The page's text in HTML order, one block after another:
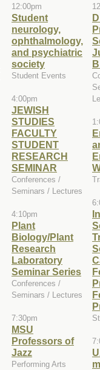
12:00pm
Student
neurology,
ophthalmology,
and psychiatric
society
Student Events
4:00pm
JEWISH
STUDIES
FACULTY
STUDENT
RESEARCH
SEMINAR
Conferences /
Seminars / Lectures
4:10pm
Plant
Biology/Plant
Research
Laboratory
Seminar Series
Conferences /
Seminars / Lectures
7:30pm
MSU
Professors of
Jazz
Performing Arts